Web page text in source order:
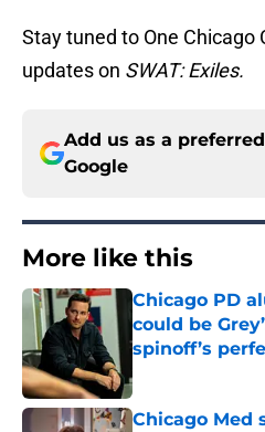
Stay tuned to One Chicago
updates on SWAT: Exiles.
Add us as a
Google
More like this
Chicago PD
could be
spinoff’s
Chicago Med